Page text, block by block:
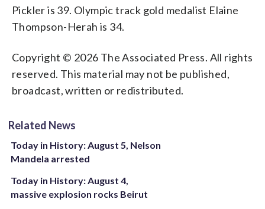
Pickler is 39. Olympic track gold medalist Elaine
Thompson-Herah is 34.
Copyright © 2026 The Associated Press. All rights
reserved. This material may not be published,
broadcast, written or redistributed.
Related News
Today in History: August 5, Nelson
Mandela arrested
Today in History: August 4,
massive explosion rocks Beirut